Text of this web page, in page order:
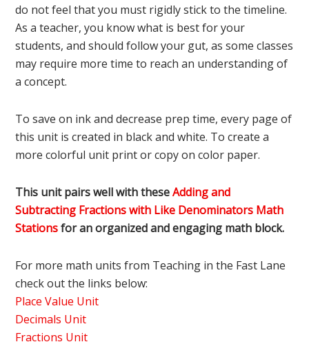
do not feel that you must rigidly stick to the timeline.
As a teacher, you know what is best for your
students, and should follow your gut, as some classes
may require more time to reach an understanding of
a concept.
To save on ink and decrease prep time, every page of
this unit is created in black and white. To create a
more colorful unit print or copy on color paper.
This unit pairs well with theseAdding and
Subtracting Fractions with Like Denominators Math
Stationsfor an organized and engaging math block.
For more math units from Teaching in the Fast Lane
check out the links below:
Place Value Unit
Decimals Unit
Fractions Unit